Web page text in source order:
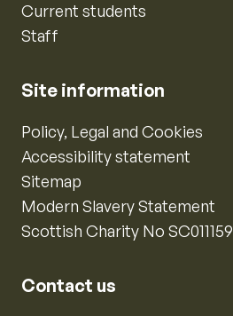
Current students
Staff
Site information
Policy, Legal and Cookies
Accessibility statement
Sitemap
Modern Slavery Statement
Scottish Charity No SC011159
Contact us